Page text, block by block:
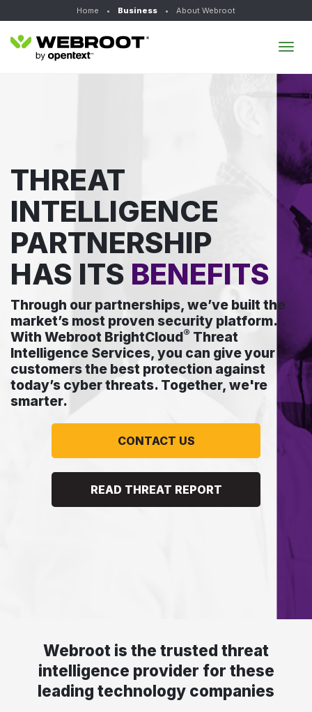
Home • Business • About Webroot
THREAT
INTELLIGENCE
PARTNERSHIP
HAS ITS BENEFITS
Through our partnerships, we’ve built the
market’s most proven security platform.
With Webroot BrightCloud® Threat
Intelligence Services, you can give your
customers the best protection against
today’s cyber threats. Together, we're
smarter.
CONTACT US
READ THREAT REPORT
Webroot is the trusted threat
intelligence provider for these
leading technology companies